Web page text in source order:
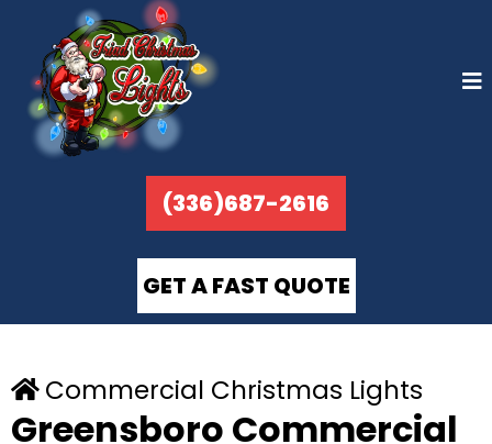
(336)687-2616
GET A FAST QUOTE
Commercial Christmas Lights
Greensboro Commercial